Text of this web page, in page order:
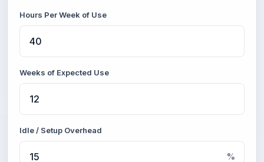
Hours Per Week of Use
Weeks of Expected Use
Idle / Setup Overhead
%